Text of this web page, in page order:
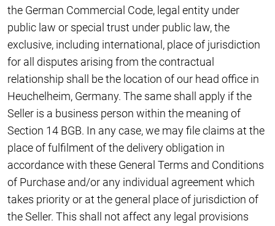
the German Commercial Code, legal entity under
public law or special trust under public law, the
exclusive, including international, place of jurisdiction
for all disputes arising from the contractual
relationship shall be the location of our head office in
Heuchelheim, Germany. The same shall apply if the
Seller is a business person within the meaning of
Section 14 BGB. In any case, we may file claims at the
place of fulfilment of the delivery obligation in
accordance with these General Terms and Conditions
of Purchase and/or any individual agreement which
takes priority or at the general place of jurisdiction of
the Seller. This shall not affect any legal provisions